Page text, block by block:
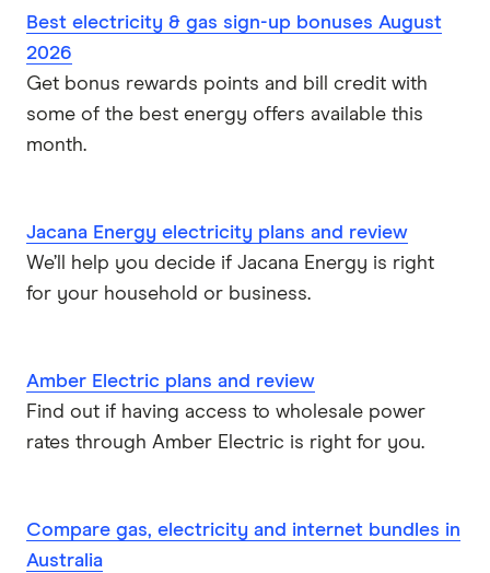
Red Energy
ENGIE
Best electricity & gas sign-up bonuses August
2026
Get bonus rewards points and bill credit with
some of the best energy offers available this
month.
Jacana Energy electricity plans and review
We’ll help you decide if Jacana Energy is right
for your household or business.
Amber Electric plans and review
Find out if having access to wholesale power
rates through Amber Electric is right for you.
Compare gas, electricity and internet bundles in
Australia